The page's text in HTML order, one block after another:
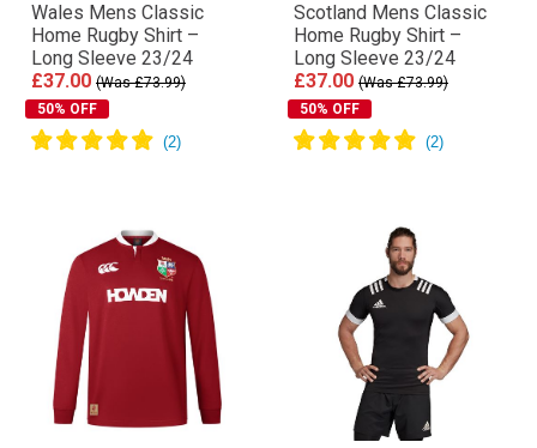
Wales Mens Classic
Home Rugby Shirt –
Long Sleeve 23/24
£37.00 (Was £73.99)
50% OFF
Scotland Mens Classic
Home Rugby Shirt –
Long Sleeve 23/24
£37.00 (Was £73.99)
50% OFF